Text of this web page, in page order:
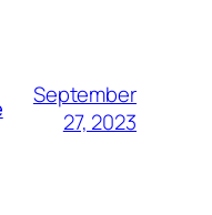
September
27, 2023